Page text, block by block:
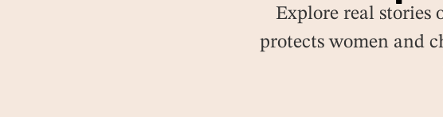
Explore real stories
protects women and